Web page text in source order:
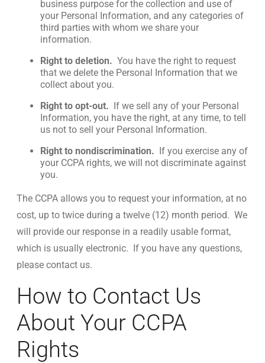
business purpose for the collection and use of
your Personal Information, and any categories of
third parties with whom we share your
information.
Right to deletion. You have the right to request
that we delete the Personal Information that we
collect about you.
Right to opt-out. If we sell any of your Personal
Information, you have the right, at any time, to tell
us not to sell your Personal Information.
Right to nondiscrimination. If you exercise any of
your CCPA rights, we will not discriminate against
you.
The CCPA allows you to request your information, at no
cost, up to twice during a twelve (12) month period. We
will provide our response in a readily usable format,
which is usually electronic. If you have any questions,
please contact us.
How to Contact Us
About Your CCPA
Rights